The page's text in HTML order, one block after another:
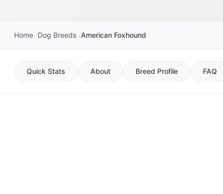
Home Dog Breeds American Foxhound
Quick Stats About Breed Profile FAQ